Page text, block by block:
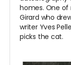
homes. One of
Girard who
writer Yves
picks the cat.